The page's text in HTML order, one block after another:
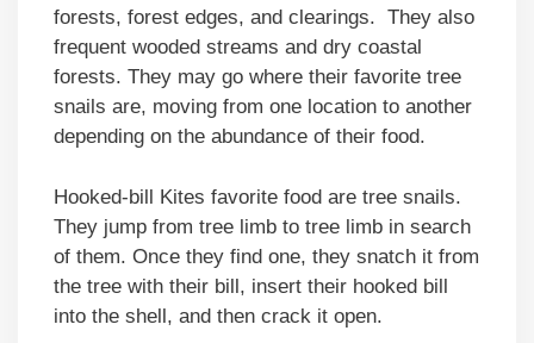
forests, forest edges, and clearings. They also
frequent wooded streams and dry coastal
forests. They may go where their favorite tree
snails are, moving from one location to another
depending on the abundance of their food.
Hooked-bill Kites favorite food are tree snails.
They jump from tree limb to tree limb in search
of them. Once they find one, they snatch it from
the tree with their bill, insert their hooked bill
into the shell, and then crack it open.